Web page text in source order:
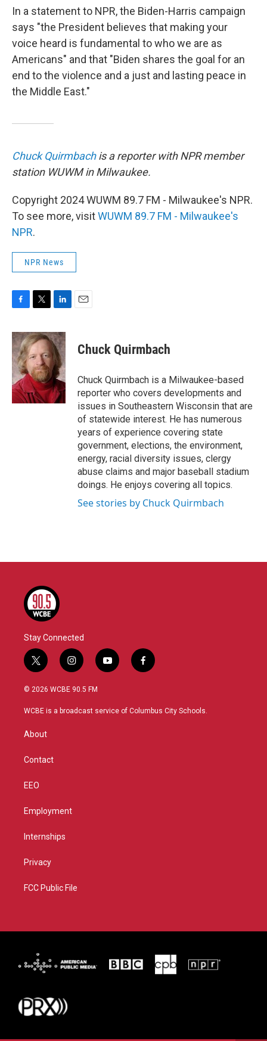
In a statement to NPR, the Biden-Harris campaign
says "the President believes that making your
voice heard is fundamental to who we are as
Americans" and that "Biden shares the goal for an
end to the violence and a just and lasting peace in
the Middle East."
Chuck Quirmbachis a reporter with NPR member
station WUWM in Milwaukee.
Copyright 2024 WUWM 89.7 FM - Milwaukee's NPR.
To see more, visitWUWM 89.7 FM - Milwaukee's
NPR.
NPR News
c
e
b
o
o
k
i
t
t
e
r
n
k
e
d
I
n
Chuck Quirmbach
Chuck Quirmbach is a Milwaukee-based
reporter who covers developments and
issues in Southeastern Wisconsin that are
of statewide interest. He has numerous
years of experience covering state
government, elections, the environment,
energy, racial diversity issues, clergy
abuse claims and major baseball stadium
doings. He enjoys covering all topics.
See stories by Chuck Quirmbach
Stay Connected
t
w
i
t
r
i
n
s
a
y
o
u
f
a
b
© 2026 WCBE 90.5 FM
WCBE is a broadcast service of Columbus City Schools.
About
Contact
EEO
Employment
Internships
Privacy
FCC Public File